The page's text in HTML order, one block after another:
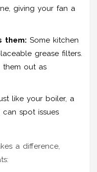
giving your fan a
them: Some kitchen
grease filters.
them out as
like your boiler, a
spot issues
a difference,